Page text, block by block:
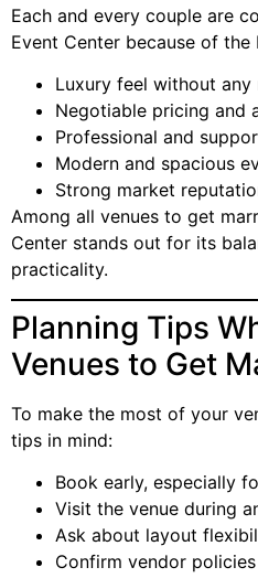
Each and every couple are
Event Center because of
Luxury feel without
Negotiable pricing and
Professional and
Modern and spacious
Strong market
Among all venues to get
Center stands out for its
practicality.
Planning Tips
Venues to Get
To make the most of your
tips in mind:
Book early, especially
Visit the venue during
Ask about layout
Confirm vendor